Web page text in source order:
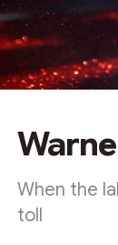
When the
toll